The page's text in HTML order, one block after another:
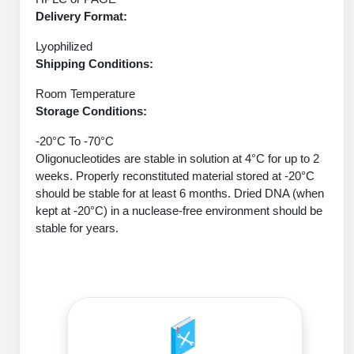
HT RNA Plate Oligos
Long RNA Synthesis
Custom siRNA Synthesis
Purification Services
Modification by Types
Modification by Properties
Speciality Oligonucleotide Synthesis Overview
Cyclic Peptide
Side-Chain Functionalization
Click Chemistry Peptide
Post-Translational - PTMS
Cleavable & Responsive Linkers
Peptide Purification Services
Small Molecule/Hapten Conjugates
Polymer Bioconjugation
Lipid & Liposome Bioconjugates
Glycoconjugates
Nanomaterials
Liposome Conjugation
Fragmenation
Unit Conversion Tables
Delivery Format:
Lyophilized
Shipping Conditions:
Room Temperature
Storage Conditions:
-20°C To -70°C
Oligonucleotides are stable in solution at 4°C for up to 2
weeks. Properly reconstituted material stored at -20°C
should be stable for at least 6 months. Dried DNA (when
kept at -20°C) in a nuclease-free environment should be
stable for years.